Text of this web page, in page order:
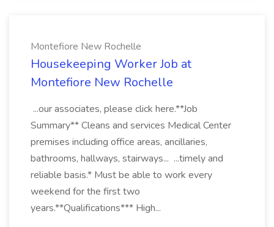
Montefiore New Rochelle
Housekeeping Worker Job at
Montefiore New Rochelle
...our associates, please click here.**Job
Summary** Cleans and services Medical Center
premises including office areas, ancillaries,
bathrooms, hallways, stairways... ...timely and
reliable basis.* Must be able to work every
weekend for the first two
years.**Qualifications*** High...